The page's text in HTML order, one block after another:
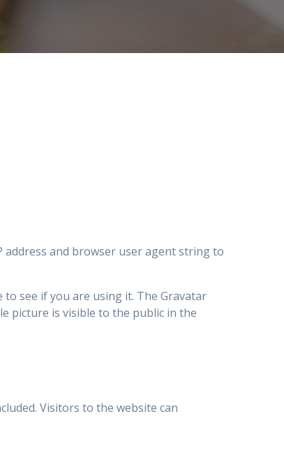
address and browser user agent string to
see if you are using it. The Gravatar
picture is visible to the public in the
Visitors to the website can